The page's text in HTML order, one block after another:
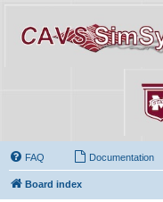
FAQ Documentation
Board index